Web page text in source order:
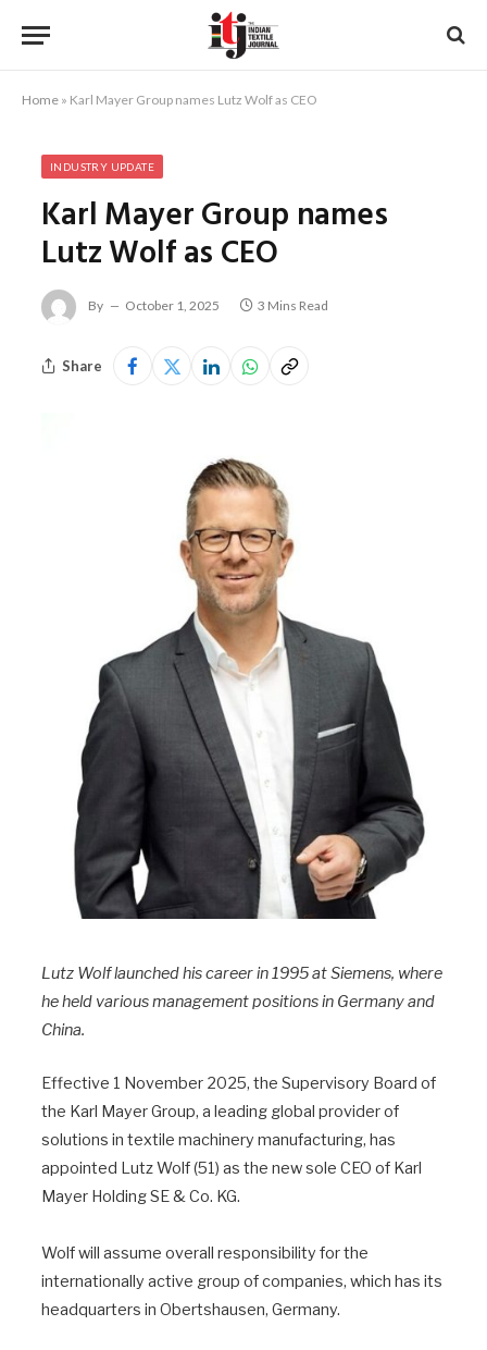
Home » Karl Mayer Group names Lutz Wolf as CEO
INDUSTRY UPDATE
Karl Mayer Group names
Lutz Wolf as CEO
By October 1, 2025 3 Mins Read
Share
Lutz Wolf launched his career in 1995 at Siemens, where
he held various management positions in Germany and
China.
Effective 1 November 2025, the Supervisory Board of
the Karl Mayer Group, a leading global provider of
solutions in textile machinery manufacturing, has
appointed Lutz Wolf (51) as the new sole CEO of Karl
Mayer Holding SE & Co. KG.
Wolf will assume overall responsibility for the
internationally active group of companies, which has its
headquarters in Obertshausen, Germany.